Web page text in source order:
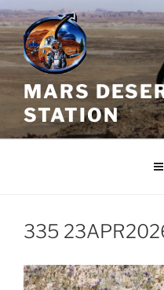
Skip
to
content
MARS
STATION
335